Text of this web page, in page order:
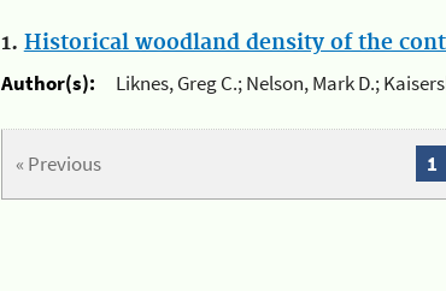
1. Historical woodland density of the
Author(s):
Liknes, Greg C.; Nelson, Mark D.;
« Previous 1